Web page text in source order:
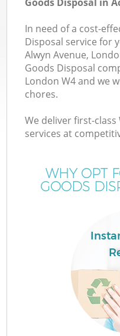
In need of a cost-
Disposal service for
Alwyn Avenue,
Goods Disposal
London W4 and we
chores.
We deliver first-
services at
WHY OPT
GOODS